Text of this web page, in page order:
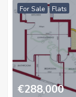
For Sale Flats
€288,000